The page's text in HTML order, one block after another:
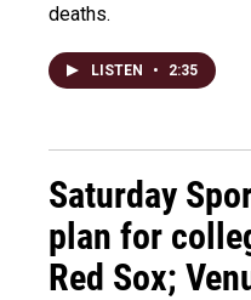
deaths.
LISTEN • 2:35
Saturday
plan for
Red Sox;